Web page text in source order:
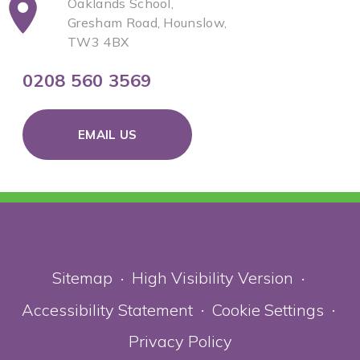
Oaklands School,
Gresham Road, Hounslow,
TW3 4BX
0208 560 3569
EMAIL US
Sitemap • High Visibility Version •
Accessibility Statement • Cookie Settings •
Privacy Policy